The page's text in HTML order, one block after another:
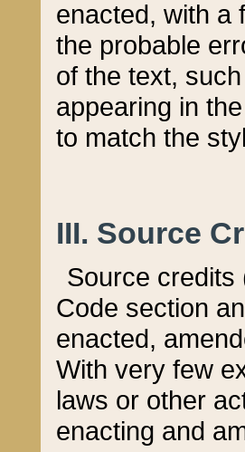
enacted, with a
the probable
of the text,
appearing in
to match the
III. Source
Source credits
Code section
enacted,
With very few
laws or other
enacting and